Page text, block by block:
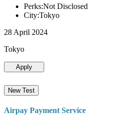
Perks:Not Disclosed
City:Tokyo
28 April 2024
Tokyo
Apply
New Test
Airpay Payment Service